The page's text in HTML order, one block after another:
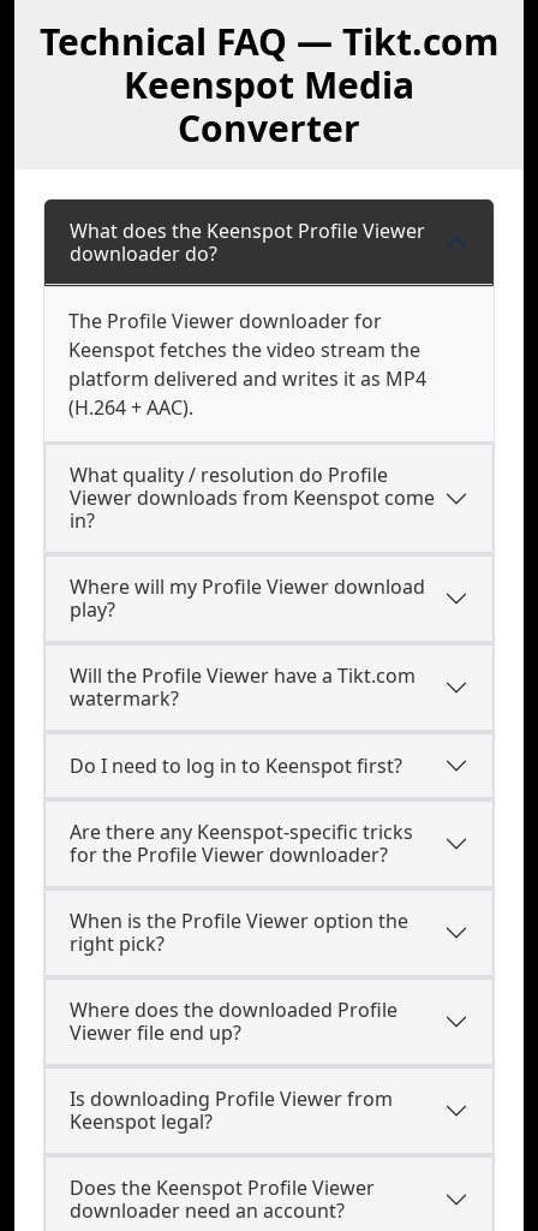
Technical FAQ — Tikt.com
Keenspot Media
Converter
What does the Keenspot Profile Viewer
downloader do?
The Profile Viewer downloader for
Keenspot fetches the video stream the
platform delivered and writes it as MP4
(H.264 + AAC).
What quality / resolution do Profile
Viewer downloads from Keenspot come
in?
Where will my Profile Viewer download
play?
Will the Profile Viewer have a Tikt.com
watermark?
Do I need to log in to Keenspot first?
Are there any Keenspot-specific tricks
for the Profile Viewer downloader?
When is the Profile Viewer option the
right pick?
Where does the downloaded Profile
Viewer file end up?
Is downloading Profile Viewer from
Keenspot legal?
Does the Keenspot Profile Viewer
downloader need an account?